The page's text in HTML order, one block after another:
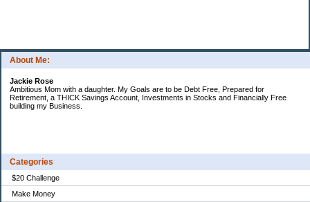
About Me:
Jackie Rose
Ambitious Mom with a daughter. My Goals are to be Debt Free, Prepared for
Retirement, a THICK Savings Account, Investments in Stocks and Financially Free
building my Business.
Categories
$20 Challenge
Make Money